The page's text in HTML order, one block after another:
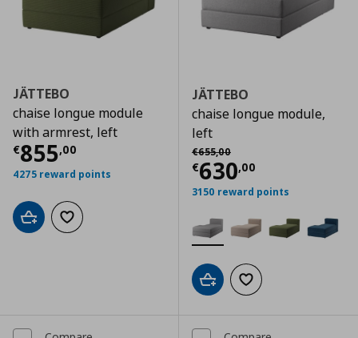
JÄTTEBO
chaise longue module
with armrest, left
€855,00
Current price € 855,00
4275 reward points
Add to cartAdd to wishlist
JÄTTEBO
chaise longue module,
left
€655,00
Αρχική τιμή
€630,00
Current price
3150 reward points
Add to cartAdd to wishlist